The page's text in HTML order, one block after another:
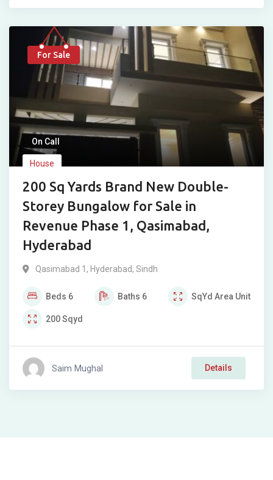
For Sale
On Call
House
200 Sq Yards Brand New Double-
Storey Bungalow for Sale in
Revenue Phase 1, Qasimabad,
Hyderabad
Qasimabad 1 , Hyderabad, Sindh
Beds 6 Baths 6 SqYd Area Unit
200Sqyd
Saim Mughal Details